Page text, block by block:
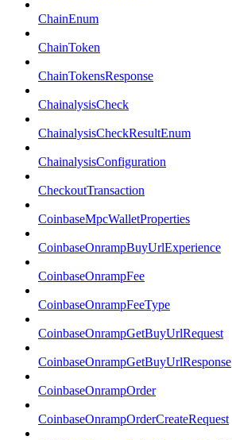
ChainEnum
ChainToken
ChainTokensResponse
ChainalysisCheck
ChainalysisCheckResultEnum
ChainalysisConfiguration
CheckoutTransaction
CoinbaseMpcWalletProperties
CoinbaseOnrampBuyUrlExperience
CoinbaseOnrampFee
CoinbaseOnrampFeeType
CoinbaseOnrampGetBuyUrlRequest
CoinbaseOnrampGetBuyUrlResponse
CoinbaseOnrampOrder
CoinbaseOnrampOrderCreateRequest